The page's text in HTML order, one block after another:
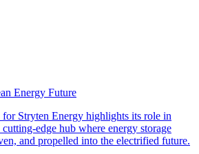
Energy Future
Stryten Energy highlights its role in
cutting-edge hub where energy storage
and propelled into the electrified future.